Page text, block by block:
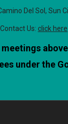
Del Sol, Sun
Contact Us: click here
under the